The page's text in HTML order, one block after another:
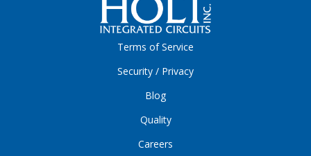
Terms of Service
Security / Privacy
Blog
Quality
Careers